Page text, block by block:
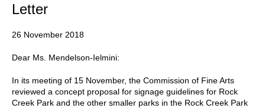
Letter
26 November 2018
Dear Ms. Mendelson-Ielmini:
In its meeting of 15 November, the Commission of Fine Arts
reviewed a concept proposal for signage guidelines for Rock
Creek Park and the other smaller parks in the Rock Creek Park